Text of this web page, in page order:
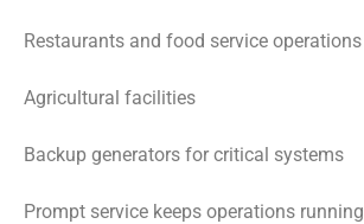
Restaurants and food service operations
Agricultural facilities
Backup generators for critical systems
Prompt service keeps operations